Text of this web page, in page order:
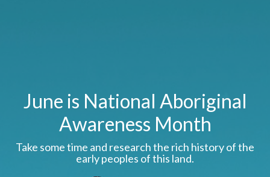
June is National Aboriginal
Awareness Month
Take some time and research the rich history of the
early peoples of this land.